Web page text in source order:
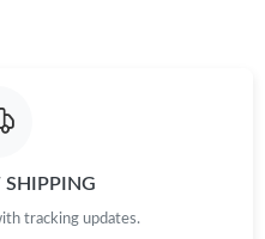
SHIPPING
tracking updates.